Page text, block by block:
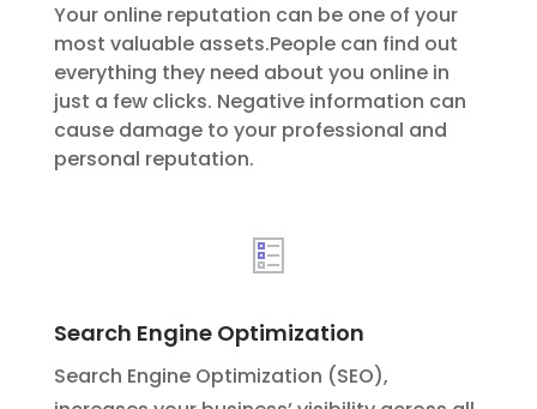
Your online reputation can be one of your
most valuable assets.People can find out
everything they need about you online in
just a few clicks. Negative information can
cause damage to your professional and
personal reputation.
Search Engine Optimization
Search Engine Optimization (SEO),